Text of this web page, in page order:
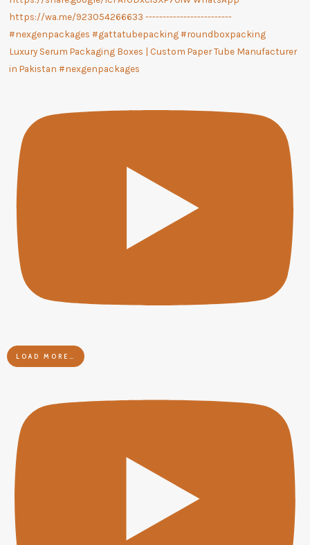
Luxury Serum Packaging Boxes | Custom Paper Tube Manufacturer
in Pakistan #nexgenpackages
LOAD MORE…